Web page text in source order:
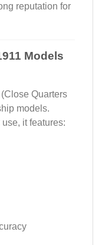
reputation for
Models
(Close Quarters
models.
it features: